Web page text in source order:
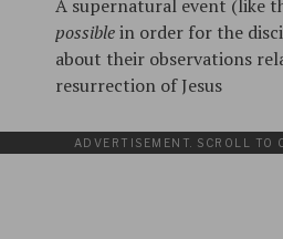
A supernatural event (like
possiblein order for the
about their observations
resurrection of Jesus
ADVERTISEMENT. SCROLL TO